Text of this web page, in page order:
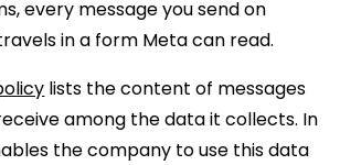
every message you send on
in a form Meta can read.
lists the content of messages
among the data it collects. In
the company to use this data